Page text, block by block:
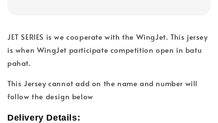
JET SERIES is we cooperate with the WingJet. This jersey
is when WingJet participate competition open in batu
pahat.
This Jersey cannot add on the name and number will
follow the design below
Delivery Details: